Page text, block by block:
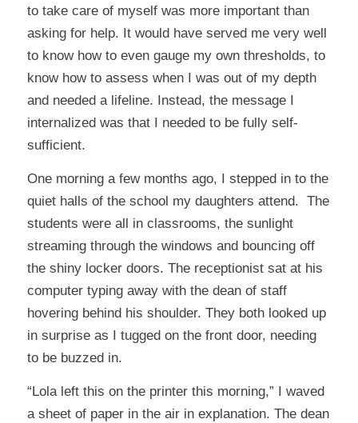
to take care of myself was more important than
asking for help. It would have served me very well
to know how to even gauge my own thresholds, to
know how to assess when I was out of my depth
and needed a lifeline. Instead, the message I
internalized was that I needed to be fully self-
sufficient.
One morning a few months ago, I stepped in to the
quiet halls of the school my daughters attend. The
students were all in classrooms, the sunlight
streaming through the windows and bouncing off
the shiny locker doors. The receptionist sat at his
computer typing away with the dean of staff
hovering behind his shoulder. They both looked up
in surprise as I tugged on the front door, needing
to be buzzed in.
“Lola left this on the printer this morning,” I waved
a sheet of paper in the air in explanation. The dean